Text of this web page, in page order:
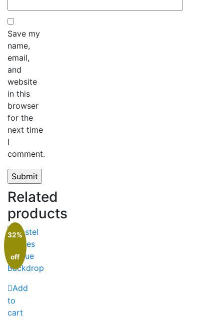
Save my
name,
email,
and
website
in this
browser
for the
next time
I
comment.
Related
products
32%
off
Add
to
cart